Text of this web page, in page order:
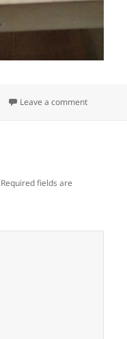
Leave a commenton
Required fields are